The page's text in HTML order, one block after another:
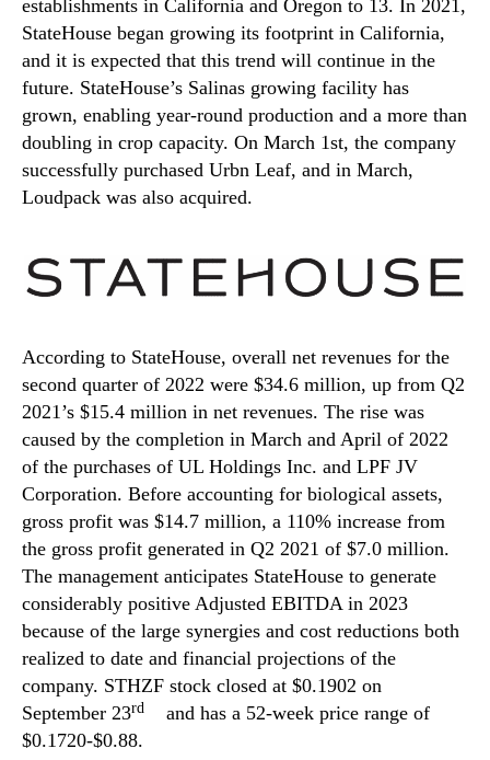
establishments in California and Oregon to 13. In 2021,
StateHouse began growing its footprint in California,
and it is expected that this trend will continue in the
future. StateHouse’s Salinas growing facility has
grown, enabling year-round production and a more than
doubling in crop capacity. On March 1st, the company
successfully purchased Urbn Leaf, and in March,
Loudpack was also acquired.
According to StateHouse, overall net revenues for the
second quarter of 2022 were $34.6 million, up from Q2
2021’s $15.4 million in net revenues. The rise was
caused by the completion in March and April of 2022
of the purchases of UL Holdings Inc. and LPF JV
Corporation. Before accounting for biological assets,
gross profit was $14.7 million, a 110% increase from
the gross profit generated in Q2 2021 of $7.0 million.
The management anticipates StateHouse to generate
considerably positive Adjusted EBITDA in 2023
because of the large synergies and cost reductions both
realized to date and financial projections of the
company. STHZF stock closed at $0.1902 on
September 23rd
and has a 52-week price range of
$0.1720-$0.88.